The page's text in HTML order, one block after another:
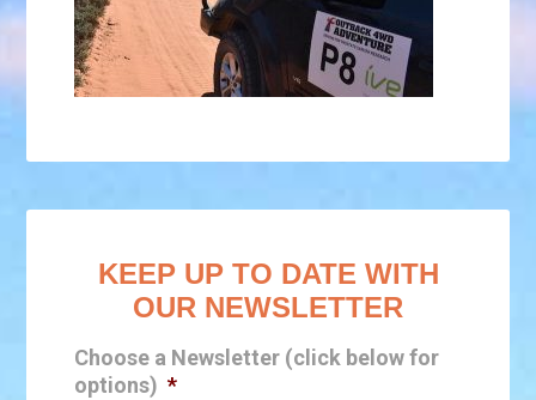
KEEP UP TO DATE WITH
OUR NEWSLETTER
Choose a Newsletter (click below for
options) *